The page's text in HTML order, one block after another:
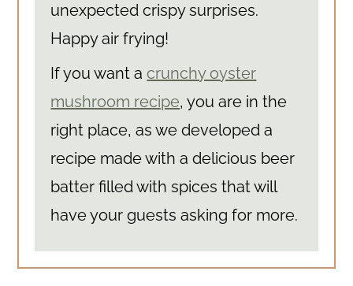
unexpected crispy surprises.
Happy air frying!
If you want acrunchy oyster
mushroom recipe, you are in the
right place, as we developed a
recipe made with a delicious beer
batter filled with spices that will
have your guests asking for more.